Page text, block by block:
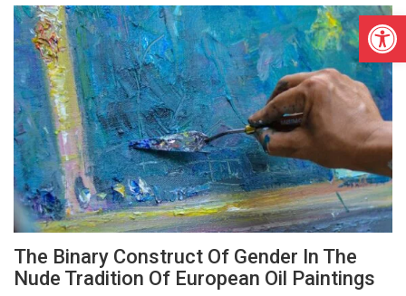
The Binary Construct Of Gender In The
Nude Tradition Of European Oil Paintings